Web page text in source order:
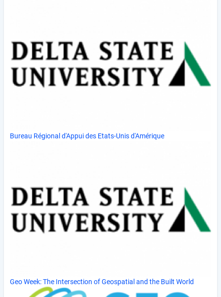
Bureau Régional d'Appui des Etats-Unis d'Amérique
Geo Week: The Intersection of Geospatial and the Built World